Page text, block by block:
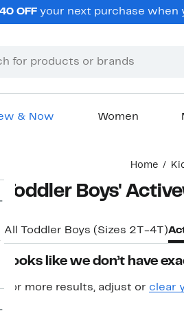
OFF your next purchase when
& Now Women
Home
Toddler Boys'
All Toddler Boys (Sizes 2T-4T)
Looks like we don’t have
For more results, adjust or clear